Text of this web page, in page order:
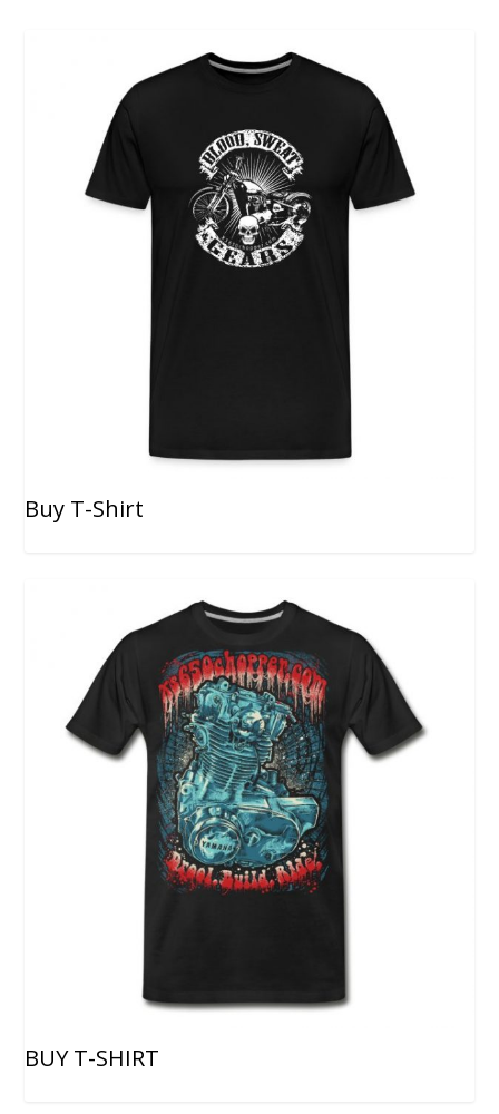
Buy T-Shirt
BUY T-SHIRT